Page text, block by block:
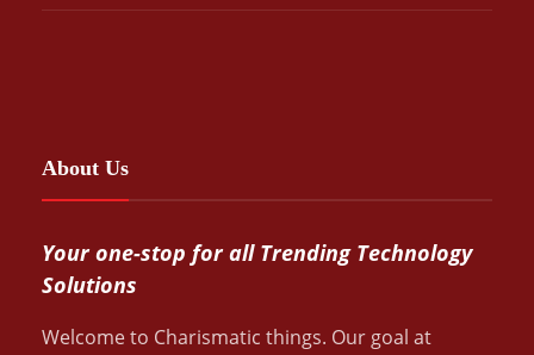
About Us
Your one-stop for all Trending Technology
Solutions
Welcome to Charismatic things. Our goal at